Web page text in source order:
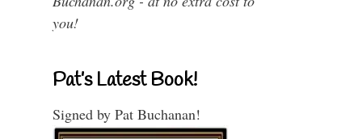
you!
Pat’s Latest Book!
Signed by Pat Buchanan!